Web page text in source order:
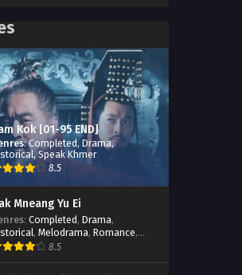
2018-Here to Heart Episode 05
Kok [01-95 END]
:Completed,Drama,
,Speak Khmer
8.5
Mneang Yu Ei
: Completed, Drama,
, Melodrama, Romance,
Khmer8.5